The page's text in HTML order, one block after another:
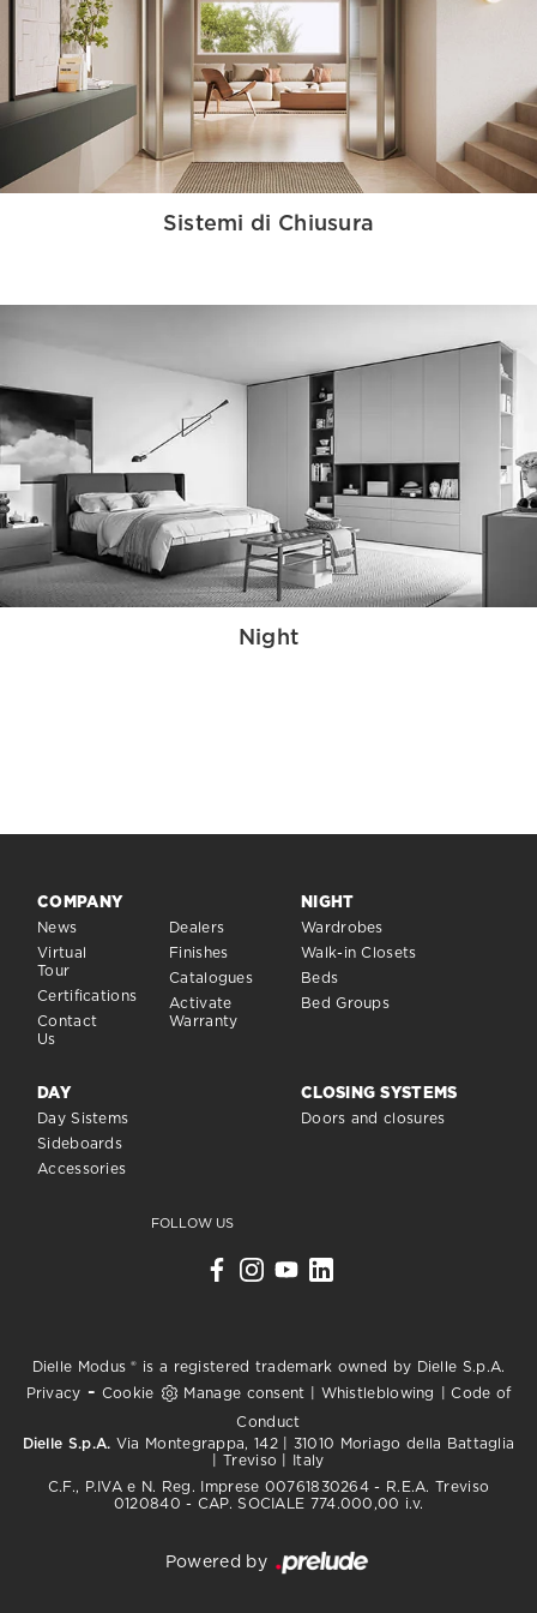
Sistemi di Chiusura
Night
COMPANY
News
Virtual
Tour
Certifications
Contact
Us
Dealers
Finishes
Catalogues
Activate
Warranty
NIGHT
Wardrobes
Walk-in Closets
Beds
Bed Groups
DAY
Day Sistems
Sideboards
Accessories
CLOSING SYSTEMS
Doors and closures
FOLLOW US
Dielle Modus ® is a registered trademark owned by Dielle S.p.A.
Privacy - Cookie Manage consent Whistleblowing |Code of
Conduct
Dielle S.p.A. Via Montegrappa, 142 | 31010 Moriago della Battaglia
| Treviso | Italy
C.F., P.IVA e N. Reg. Imprese 00761830264 - R.E.A. Treviso
0120840 - CAP. SOCIALE 774.000,00 i.v.
Powered by